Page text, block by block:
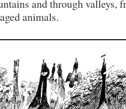
and through valleys,
animals.